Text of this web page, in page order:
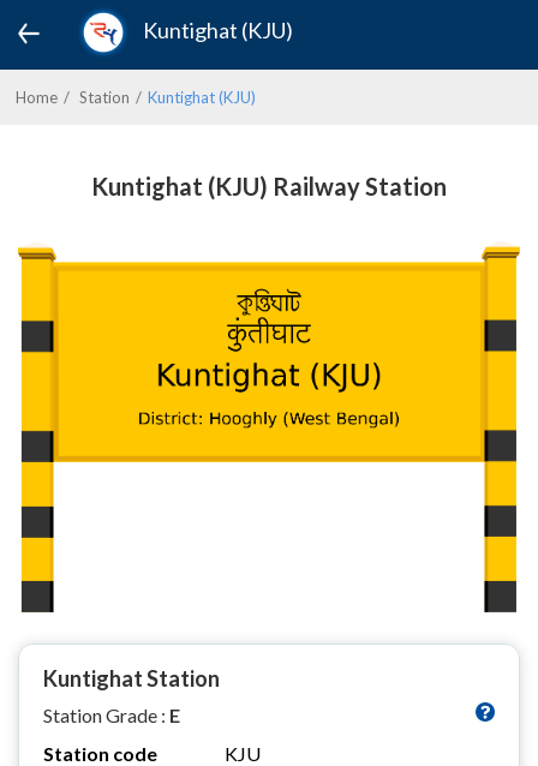
Kuntighat (KJU)
Home Station Kuntighat (KJU)
Kuntighat (KJU) Railway Station
Kuntighat Station
Station Grade : E
Station code
KJU